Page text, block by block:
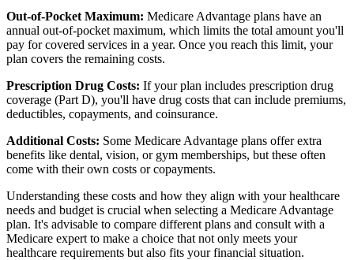
Out-of-Pocket Maximum: Medicare Advantage plans have an
annual out-of-pocket maximum, which limits the total amount you'll
pay for covered services in a year. Once you reach this limit, your
plan covers the remaining costs.
Prescription Drug Costs: If your plan includes prescription drug
coverage (Part D), you'll have drug costs that can include premiums,
deductibles, copayments, and coinsurance.
Additional Costs: Some Medicare Advantage plans offer extra
benefits like dental, vision, or gym memberships, but these often
come with their own costs or copayments.
Understanding these costs and how they align with your healthcare
needs and budget is crucial when selecting a Medicare Advantage
plan. It's advisable to compare different plans and consult with a
Medicare expert to make a choice that not only meets your
healthcare requirements but also fits your financial situation.